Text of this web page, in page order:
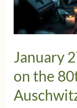
January
on the